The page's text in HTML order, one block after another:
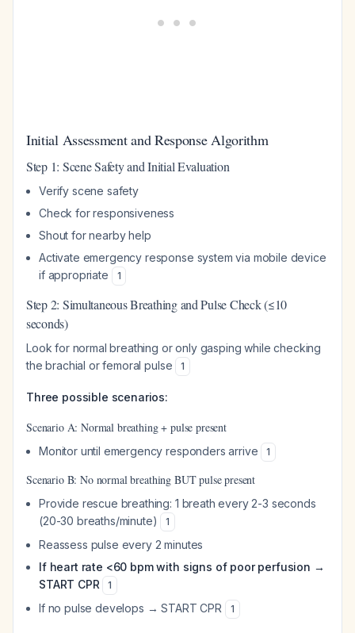
Initial Assessment and Response Algorithm
Step 1: Scene Safety and Initial Evaluation
Verify scene safety
Check for responsiveness
Shout for nearby help
Activate emergency response system via mobile device
if appropriate
1
Step 2: Simultaneous Breathing and Pulse Check (≤10
seconds)
Look for normal breathing or only gasping while checking
the brachial or femoral pulse
1
Three possible scenarios:
Scenario A: Normal breathing + pulse present
Monitor until emergency responders arrive 1
Scenario B: No normal breathing BUT pulse present
Provide rescue breathing: 1 breath every 2-3 seconds
(20-30 breaths/minute)
1
Reassess pulse every 2 minutes
If heart rate <60 bpm with signs of poor perfusion →
START CPR
1
If no pulse develops → START CPR 1